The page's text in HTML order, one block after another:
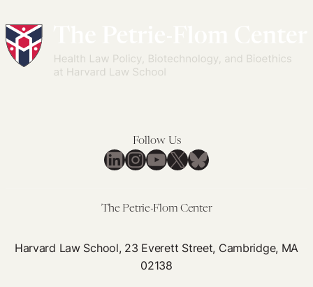
Follow Us
LinkedIn
Instagram
YouTube
X Bluesky
The Petrie-Flom Center
Harvard Law School, 23 Everett Street, Cambridge, MA
02138